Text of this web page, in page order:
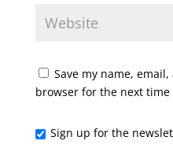
Save my name,
browser for the next time
Sign up for the